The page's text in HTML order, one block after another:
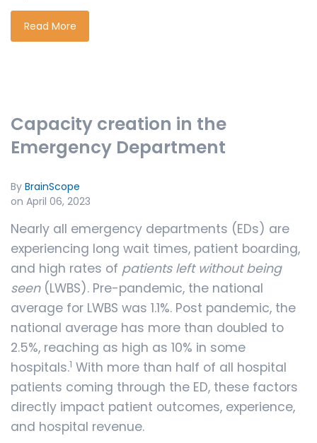
Read More
Capacity creation in the
Emergency Department
By BrainScope
on April 06, 2023
Nearly all emergency departments (EDs) are
experiencing long wait times, patient boarding,
and high rates of patients left without being
seen (LWBS). Pre-pandemic, the national
average for LWBS was 1.1%. Post pandemic, the
national average has more than doubled to
2.5%, reaching as high as 10% in some
hospitals.1 With more than half of all hospital
patients coming through the ED, these factors
directly impact patient outcomes, experience,
and hospital revenue.